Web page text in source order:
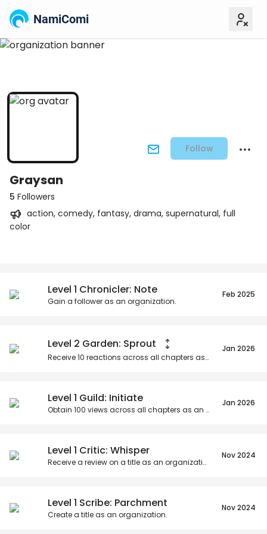
NamiComi
Follow
Graysan
5 Followers
action, comedy, fantasy, drama, supernatural, full
color
Level 1 Chronicler: Note
Gain a follower as an organization.
Feb 2025
Level 2 Garden: Sprout
Receive10 reactions across all chapters as an organization.
Jan 2026
Level 1 Guild: Initiate
Obtain 100 views across all chapters as an organization.
Jan 2026
Level 1 Critic: Whisper
Receive a review on a title as an organization.
Nov 2024
Level 1 Scribe: Parchment
Create a title as an organization.
Nov 2024